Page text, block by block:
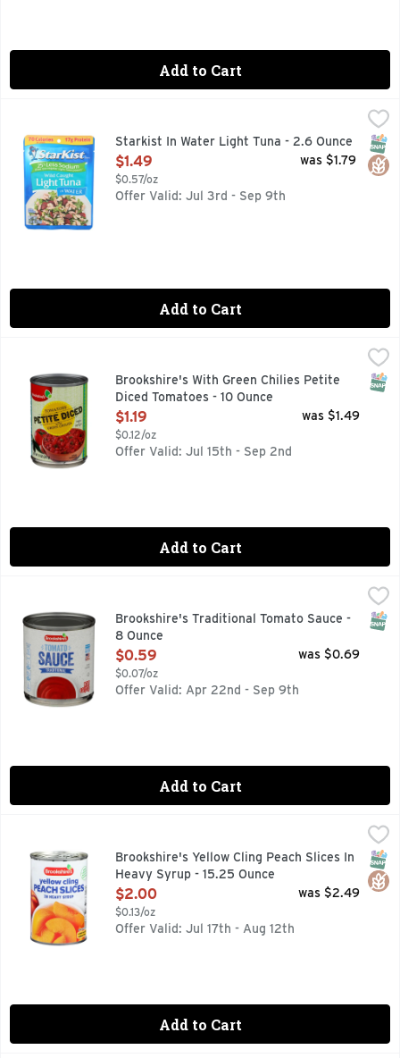
Add to Cart
70 calories per pouch. 17 g protein. Did you know? Light
Starkist In Water Light Tuna - 2.6 Ounce
Open Product Description
$1.49
$0.57/oz
was $1.79
Offer Valid: Jul 3rd - Sep 9th
Add to Cart
Brookshire's With Green Chilies Petite Diced Tomatoes - 10
COMPARE TO RO*TEL* *RO*TEL IS A REGISTERED
Brookshire's With Green Chilies Petite
Diced Tomatoes - 10 Ounce
Open Product Description
$1.19
$0.12/oz
was $1.49
Offer Valid: Jul 15th - Sep 2nd
Add to Cart
$0.59
QUESTIONS? CALL US AT 1-888-937-3776
Brookshire's Traditional Tomato Sauce -
8 Ounce
Open Product Description
$0.59
$0.07/oz
was $0.69
Offer Valid: Apr 22nd - Sep 9th
Add to Cart
Brookshire's Yellow Cling Peach Slices In Heavy Syrup -
·SINCE 1928· IF YOU'RE NOT HAPPY, WE'RE NOT
Brookshire's Yellow Cling Peach Slices In
Heavy Syrup - 15.25 Ounce
Open Product Description
$2.00
$0.13/oz
was $2.49
Offer Valid: Jul 17th - Aug 12th
Add to Cart